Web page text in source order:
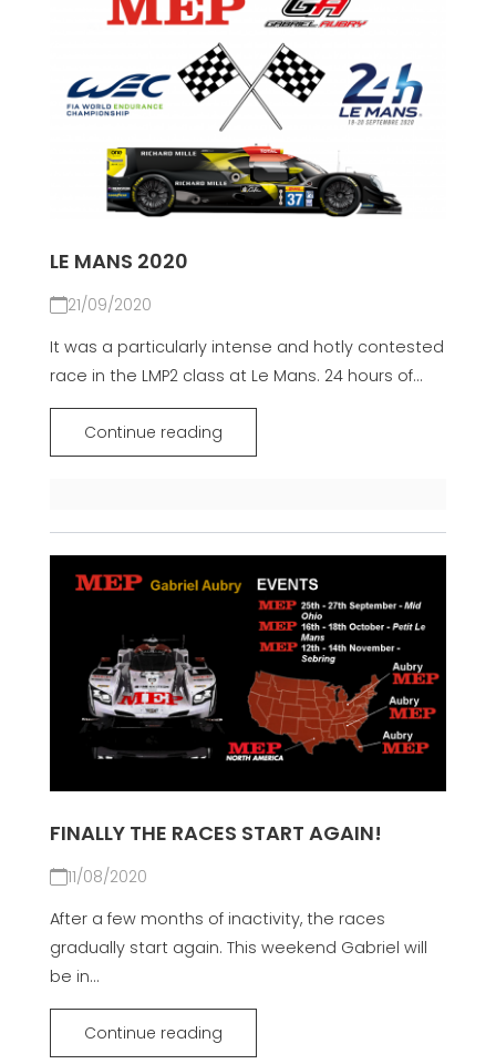
LE MANS 2020
21/09/2020
It was a particularly intense and hotly contested
race in the LMP2 class at Le Mans. 24 hours of...
Continue reading
FINALLY THE RACES START AGAIN!
11/08/2020
After a few months of inactivity, the races
gradually start again. This weekend Gabriel will
be in...
Continue reading